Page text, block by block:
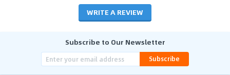
WRITE A REVIEW
Subscribe to Our Newsletter
Subscribe